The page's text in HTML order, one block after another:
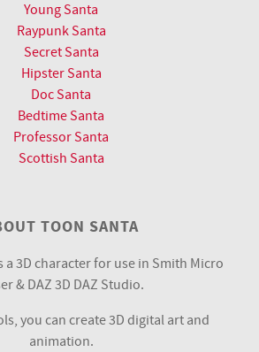
Young Santa
Raypunk Santa
Secret Santa
Hipster Santa
Doc Santa
Bedtime Santa
Professor Santa
Scottish Santa
TOON SANTA
a 3D character for use in Smith Micro
& DAZ 3D DAZ Studio.
you can create 3D digital art and
animation.